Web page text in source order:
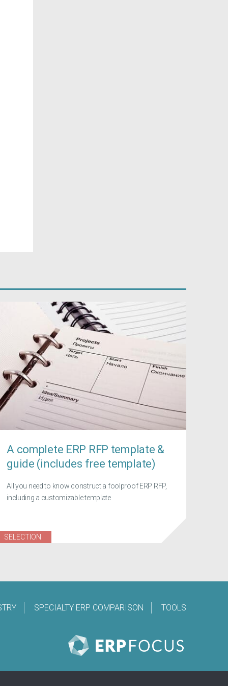
A complete ERP RFP template &
guide (includes free template)
All you need to know construct a foolproof ERP RFP,
including a customizable template
SELECTION
SPECIALTY ERP COMPARISON TOOLS